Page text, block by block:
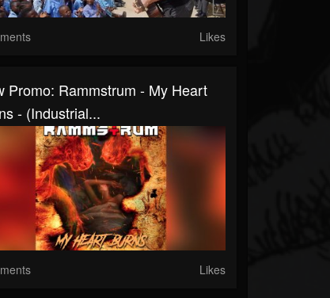
Likes
Promo: Rammstrum - My Heart
- (Industrial...
Likes